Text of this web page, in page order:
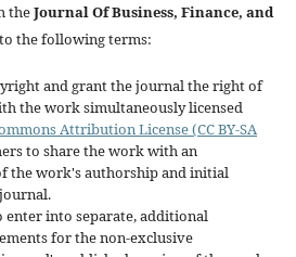
theJournal Of Business, Finance, and
the following terms:
and grant the journal the right of
the work simultaneously licensed
Attribution License (CC BY-SA
to share the work with an
the work's authorship and initial
enter into separate, additional
for the non-exclusive